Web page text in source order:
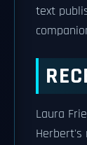
text
Laura
Herbert's